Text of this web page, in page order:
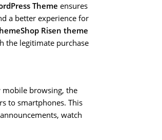
Theme ensures
a better experience for
Risen theme
the legitimate purchase
mobile browsing, the
to smartphones. This
watch